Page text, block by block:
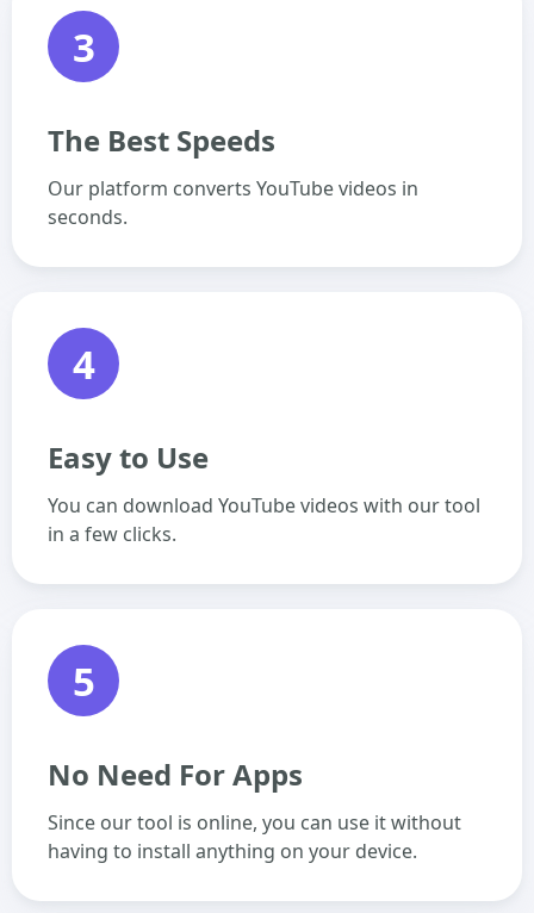
3
The Best Speeds
Our platform converts YouTube videos in
seconds.
4
Easy to Use
You can download YouTube videos with our tool
in a few clicks.
5
No Need For Apps
Since our tool is online, you can use it without
having to install anything on your device.